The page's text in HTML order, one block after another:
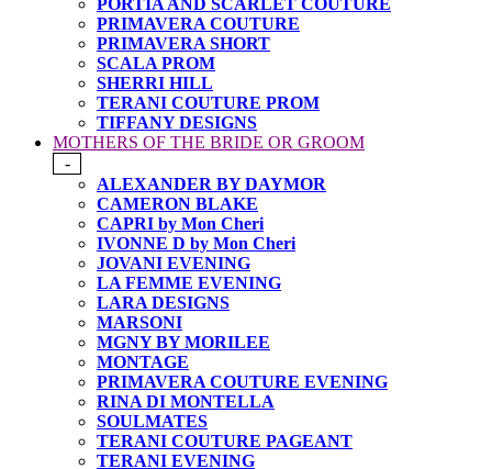
PORTIA AND SCARLET COUTURE
PRIMAVERA COUTURE
PRIMAVERA SHORT
SCALA PROM
SHERRI HILL
TERANI COUTURE PROM
TIFFANY DESIGNS
MOTHERS OF THE BRIDE OR GROOM
-
ALEXANDER BY DAYMOR
CAMERON BLAKE
CAPRI by Mon Cheri
IVONNE D by Mon Cheri
JOVANI EVENING
LA FEMME EVENING
LARA DESIGNS
MARSONI
MGNY BY MORILEE
MONTAGE
PRIMAVERA COUTURE EVENING
RINA DI MONTELLA
SOULMATES
TERANI COUTURE PAGEANT
TERANI EVENING